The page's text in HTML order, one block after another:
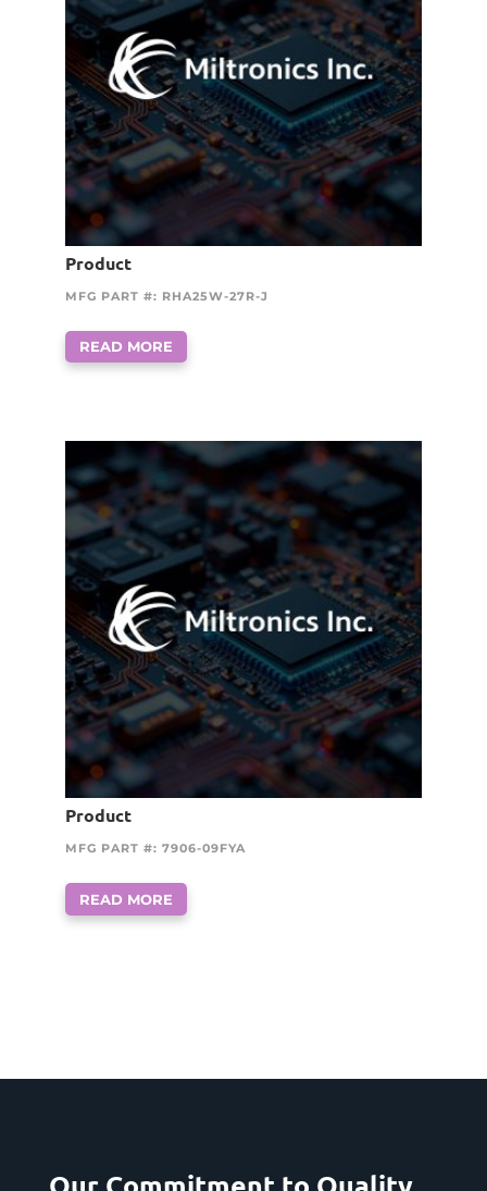
Product
MFG PART #: RHA25W-27R-J
READ MORE
Product
MFG PART #: 7906-09FYA
READ MORE